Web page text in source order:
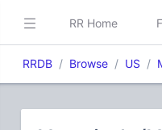
RR Home
RRDB Browse US